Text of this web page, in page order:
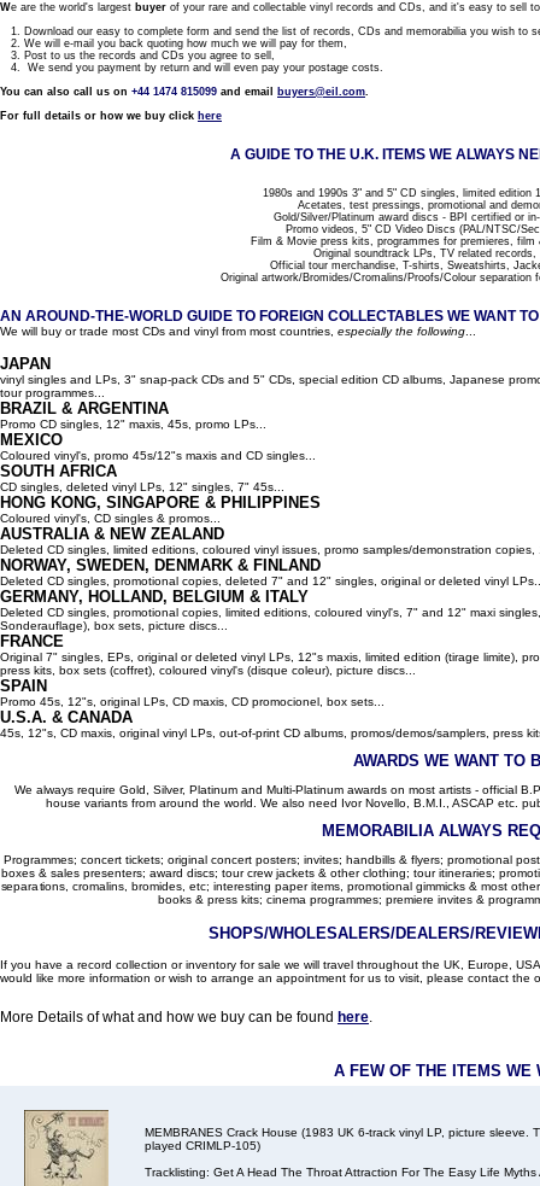
We are the world's largest buyer of your rare and collectable vinyl records and CDs, and it's easy to sell
1. Download our easy to complete form and send the list of records, CDs and memorabilia you wish to
2. We will e-mail you back quoting how much we will pay for them,
3. Post to us the records and CDs you agree to sell,
4. We send you payment by return and will even pay your postage costs.
You can also call us on +44 1474 815099 and email buyers@eil.com.
For full details or how we buy click here
A GUIDE TO THE U.K. ITEMS WE ALWAYS
1980s and 1990s 3" and 5" CD singles, limited edition
Acetates, test pressings, promotional and
Gold/Silver/Platinum award discs - BPI certified or
Promo videos, 5" CD Video Discs (PAL/NTSC/
Film & Movie press kits, programmes for premieres, film
Original soundtrack LPs, TV related
Official tour merchandise, T-shirts, Sweatshirts,
Original artwork/Bromides/Cromalins/Proofs/Colour
AN AROUND-THE-WORLD GUIDE TO FOREIGN COLLECTABLES WE WANT
We will buy or trade most CDs and vinyl from most countries, especially the following
JAPAN
vinyl singles and LPs, 3" snap-pack CDs and 5" CDs, special edition CD albums, Japanese
tour programmes...
BRAZIL & ARGENTINA
Promo CD singles, 12" maxis, 45s, promo LPs...
MEXICO
Coloured vinyl's, promo 45s/12"s maxis and CD singles...
SOUTH AFRICA
CD singles, deleted vinyl LPs, 12" singles, 7" 45s...
HONG KONG, SINGAPORE & PHILIPPINES
Coloured vinyl's, CD singles & promos...
AUSTRALIA & NEW ZEALAND
Deleted CD singles, limited editions, coloured vinyl issues, promo samples/demonstration
NORWAY, SWEDEN, DENMARK & FINLAND
Deleted CD singles, promotional copies, deleted 7" and 12" singles, original or deleted vinyl
GERMANY, HOLLAND, BELGIUM & ITALY
Deleted CD singles, promotional copies, limited editions, coloured vinyl's, 7" and 12" maxi
Sonderauflage), box sets, picture discs...
FRANCE
Original 7" singles, EPs, original or deleted vinyl LPs, 12"s maxis, limited edition (tirage limite),
press kits, box sets (coffret), coloured vinyl's (disque coleur), picture discs...
SPAIN
Promo 45s, 12"s, original LPs, CD maxis, CD promocionel, box sets...
U.S.A. & CANADA
45s, 12"s, CD maxis, original vinyl LPs, out-of-print CD albums, promos/demos/samplers, press
AWARDS WE WANT TO
We always require Gold, Silver, Platinum and Multi-Platinum awards on most artists - official
house variants from around the world. We also need Ivor Novello, B.M.I., ASCAP etc.
MEMORABILIA ALWAYS
Programmes; concert tickets; original concert posters; invites; handbills & flyers; promotional
boxes & sales presenters; award discs; tour crew jackets & other clothing; tour itineraries;
separations, cromalins, bromides, etc; interesting paper items, promotional gimmicks & most
books & press kits; cinema programmes; premiere invites &
SHOPS/WHOLESALERS/DEALERS/
If you have a record collection or inventory for sale we will travel throughout the UK, Europe,
would like more information or wish to arrange an appointment for us to visit, please contact the
More Details of what and how we buy can be found here.
A FEW OF THE ITEMS WE
MEMBRANES Crack House (1983 UK 6-track vinyl LP, picture
played CRIMLP-105)
Tracklisting: Get A Head The Throat Attraction For The Easy Life